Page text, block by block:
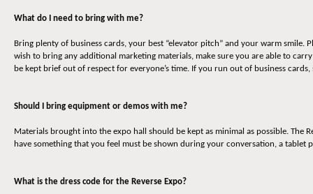
What do I need to bring with me?
Bring plenty of business cards, your best “elevator pitch” and your warm
wish to bring any additional marketing materials, make sure you are able to
be kept brief out of respect for everyone’s time. If you run out of business
Should I bring equipment or demos with me?
Materials brought into the expo hall should be kept as minimal as possible.
have something that you feel must be shown during your conversation, a tablet
What is the dress code for the Reverse Expo?